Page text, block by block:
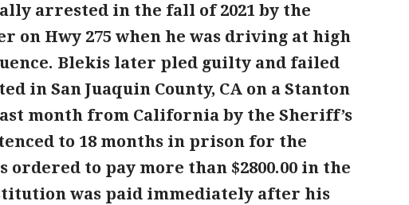
arrested in the fall of 2021 by the
Hwy 275 when he was driving at high
Blekis later pled guilty and failed
in San Juaquin County, CA on a Stanton
month from California by the Sheriff’s
to 18 months in prison for the
ordered to pay more than $2800.00 in the
was paid immediately after his